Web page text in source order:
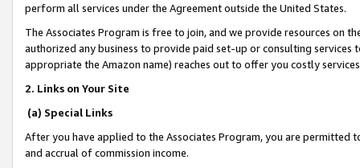
perform all services under the Agreement outside the United States.
The Associates Program is free to join, and we provide resources on
authorized any business to provide paid set-up or consulting
appropriate the Amazon name) reaches out to offer you costly
2. Links on Your Site
(a) Special Links
After you have applied to the Associates Program, you are permitted
and accrual of commission income.